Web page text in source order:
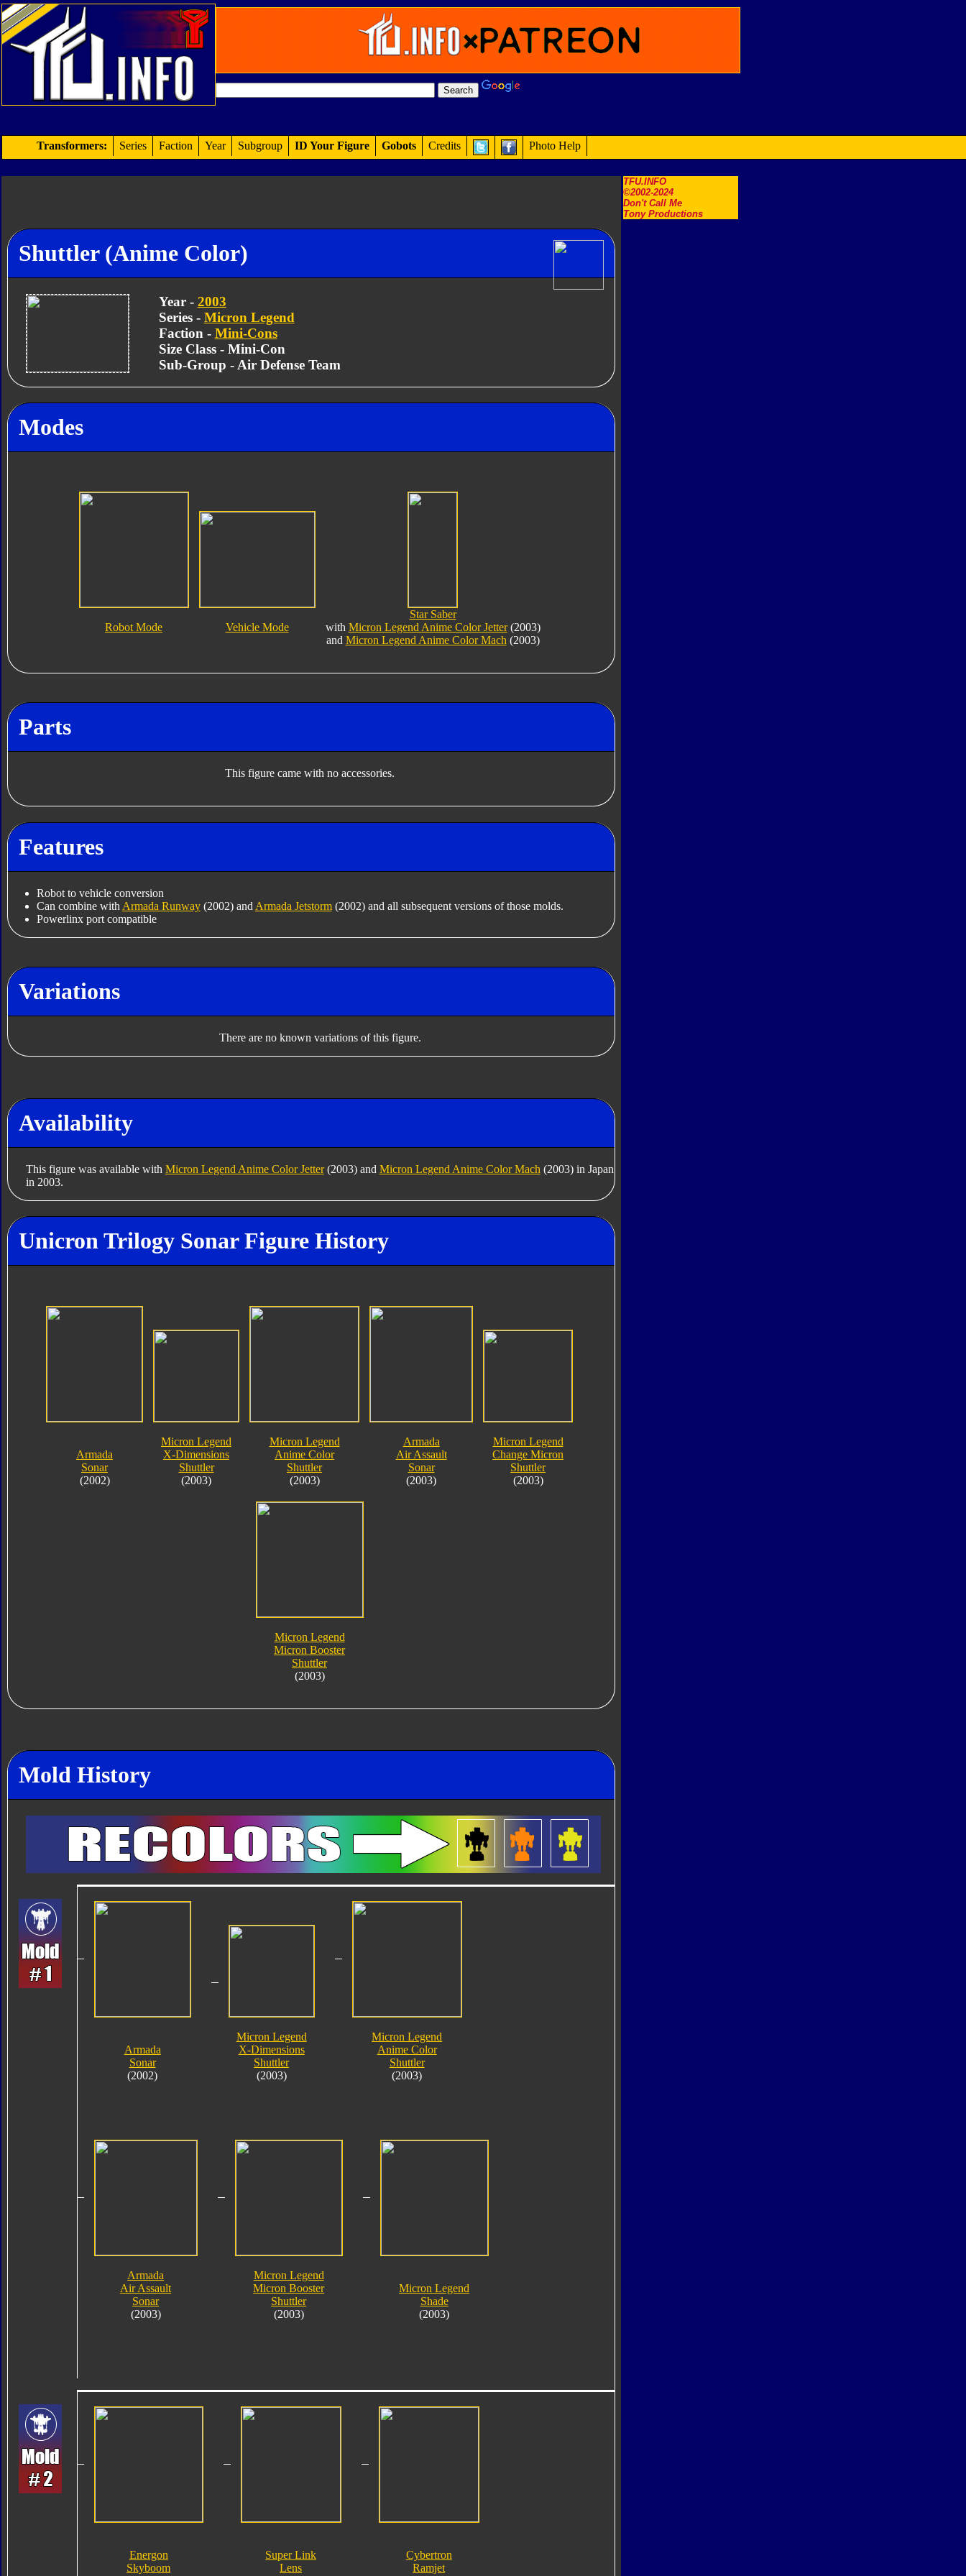
TFU.INFO
©2002-2024
Don't Call Me
Tony Productions
Transformers: Series Faction Year Subgroup ID Your Figure Gobots Credits Photo Help
Shuttler (Anime Color)
Year - 2003
Series - Micron Legend
Faction - Mini-Cons
Size Class - Mini-Con
Sub-Group - Air Defense Team
Modes
Robot Mode Vehicle Mode
Star Saber
with Micron Legend Anime Color Jetter(2003)
and Micron Legend Anime Color Mach(2003)
Parts
This figure came with no accessories.
Features
Robot to vehicle conversion
Can combine with Armada Runway(2002) and Armada Jetstorm(2002) and all subsequent versions of those molds.
Powerlinx port compatible
Variations
There are no known variations of this figure.
Availability
This figure was available with Micron Legend Anime Color Jetter(2003) and Micron Legend Anime Color Mach (2003) in Japan
in 2003.
Unicron Trilogy Sonar Figure History
Armada
Sonar
(2002)
Micron Legend
X-Dimensions
Shuttler
(2003)
Micron Legend
Anime Color
Shuttler
(2003)
Armada
Air Assault
Sonar
(2003)
Micron Legend
Change Micron
Shuttler
(2003)
Micron Legend
Micron Booster
Shuttler
(2003)
Mold History
Armada
Sonar
(2002)
Micron Legend
X-Dimensions
Shuttler
(2003)
Micron Legend
Anime Color
Shuttler
(2003)
Armada
Air Assault
Sonar
(2003)
Micron Legend
Micron Booster
Shuttler
(2003)
Micron Legend
Shade
(2003)
Energon
Skyboom
Super Link
Lens
Cybertron
Ramjet